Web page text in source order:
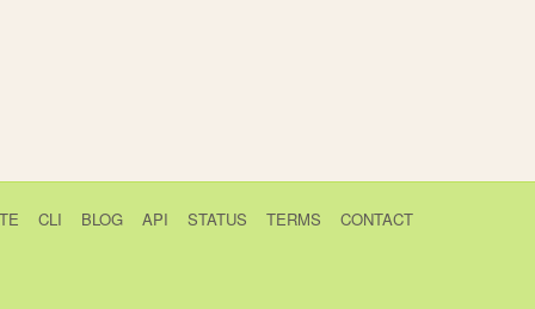
CLI BLOG API STATUS TERMS CONTACT